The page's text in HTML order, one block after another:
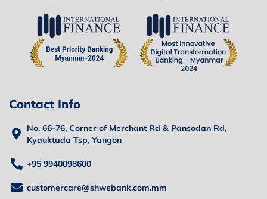
Contact Info
No. 66-76, Corner of Merchant Rd & Pansodan Rd,
Kyauktada Tsp, Yangon
+95 9940098600
customercare@shwebank.com.mm